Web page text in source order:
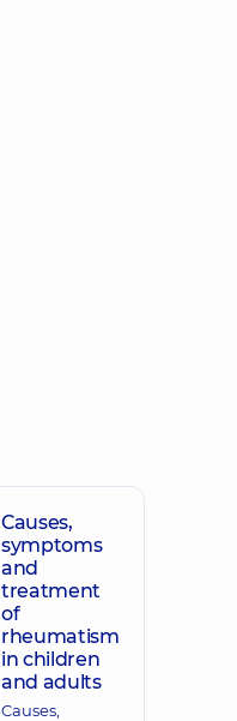
Causes,
symptoms
and
treatment
of
rheumatism
in children
and adults
Causes,